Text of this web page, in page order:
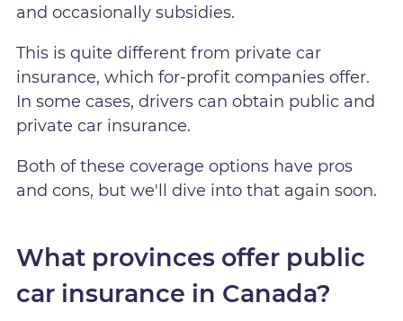
and occasionally subsidies.
This is quite different from private car
insurance, which for-profit companies offer.
In some cases, drivers can obtain public and
private car insurance.
Both of these coverage options have pros
and cons, but we'll dive into that again soon.
What provinces offer public
car insurance in Canada?